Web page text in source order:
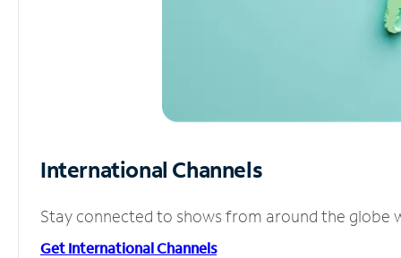
International Channels
Stay connected to shows from around the globe
Get International Channels